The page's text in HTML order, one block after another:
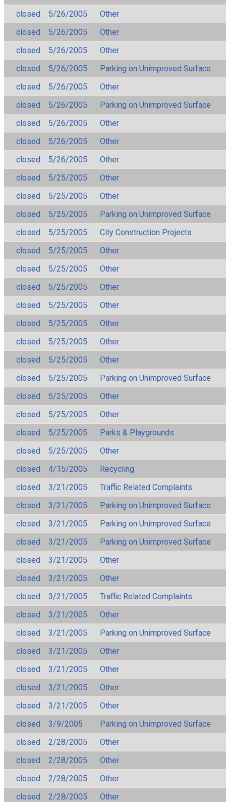
closed
5/26/2005
Other
closed
5/26/2005
Other
closed
5/26/2005
Other
closed
5/26/2005
Parking on Unimproved Surface
closed
5/26/2005
Other
closed
5/26/2005
Parking on Unimproved Surface
closed
5/26/2005
Other
closed
5/26/2005
Other
closed
5/26/2005
Other
closed
5/25/2005
Other
closed
5/25/2005
Other
closed
5/25/2005
Parking on Unimproved Surface
closed
5/25/2005
City Construction Projects
closed
5/25/2005
Other
closed
5/25/2005
Other
closed
5/25/2005
Other
closed
5/25/2005
Other
closed
5/25/2005
Other
closed
5/25/2005
Other
closed
5/25/2005
Other
closed
5/25/2005
Parking on Unimproved Surface
closed
5/25/2005
Other
closed
5/25/2005
Other
closed
5/25/2005
Parks & Playgrounds
closed
5/25/2005
Other
closed
4/15/2005
Recycling
closed
3/21/2005
Traffic Related Complaints
closed
3/21/2005
Parking on Unimproved Surface
closed
3/21/2005
Parking on Unimproved Surface
closed
3/21/2005
Parking on Unimproved Surface
closed
3/21/2005
Other
closed
3/21/2005
Other
closed
3/21/2005
Traffic Related Complaints
closed
3/21/2005
Other
closed
3/21/2005
Parking on Unimproved Surface
closed
3/21/2005
Other
closed
3/21/2005
Other
closed
3/21/2005
Other
closed
3/21/2005
Other
closed
3/9/2005
Parking on Unimproved Surface
closed
2/28/2005
Other
closed
2/28/2005
Other
closed
2/28/2005
Other
closed
2/28/2005
Other